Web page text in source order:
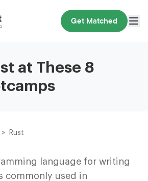
Get Matched
at These 8
Rust
language for writing
commonly used in